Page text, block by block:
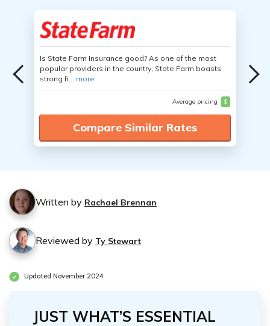
Is State Farm Insurance good? As one of the most
popular providers in the country, State Farm boasts
strong fi... more
Average pricing $
Compare Similar Rates
Written by Rachael Brennan
Reviewed by Ty Stewart
Updated November 2024
JUST WHAT’S ESSENTIAL